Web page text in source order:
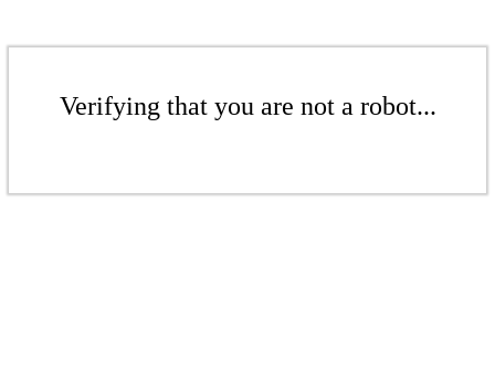
Verifying that you are not a robot...